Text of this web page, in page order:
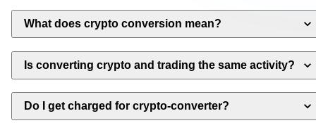
What does crypto conversion mean?
Is converting crypto and trading the same activity?
Do I get charged for crypto-converter?